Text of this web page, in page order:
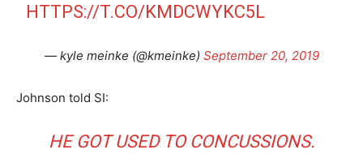
HTTPS://T.CO/KMDCWYKC5L
— kyle meinke (@kmeinke) September 20, 2019
Johnson told SI:
HE GOT USED TO CONCUSSIONS.